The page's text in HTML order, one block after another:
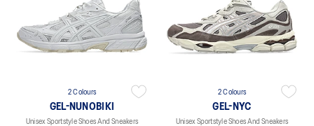
2 Colours
GEL-NUNOBIKI
Unisex Sportstyle Shoes And Sneakers
2 Colours
GEL-NYC
Unisex Sportstyle Shoes And Sneakers